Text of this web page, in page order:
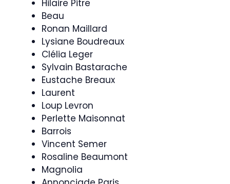
Hilaire Pitre
Beau
Ronan Maillard
Lysiane Boudreaux
Clélia Leger
Sylvain Bastarache
Eustache Breaux
Laurent
Loup Levron
Perlette Maisonnat
Barrois
Vincent Semer
Rosaline Beaumont
Magnolia